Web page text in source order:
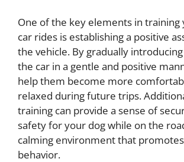
One of the key elements in training
car rides is establishing a positive
the vehicle. By gradually
the car in a gentle and positive
help them become more
relaxed during future trips.
training can provide a sense of
safety for your dog while on the
calming environment that
behavior.